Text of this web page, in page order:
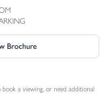
Brochure
a viewing, or need additional